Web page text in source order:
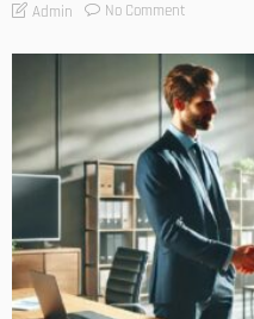
Admin No Comment